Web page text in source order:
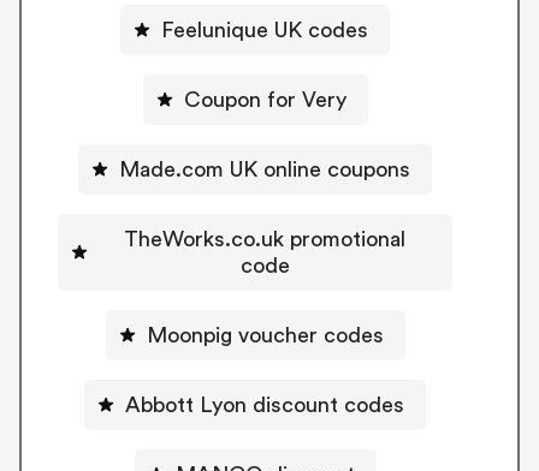
Feelunique UK codes
Coupon for Very
Made.com UK online coupons
TheWorks.co.uk promotional
code
Moonpig voucher codes
Abbott Lyon discount codes